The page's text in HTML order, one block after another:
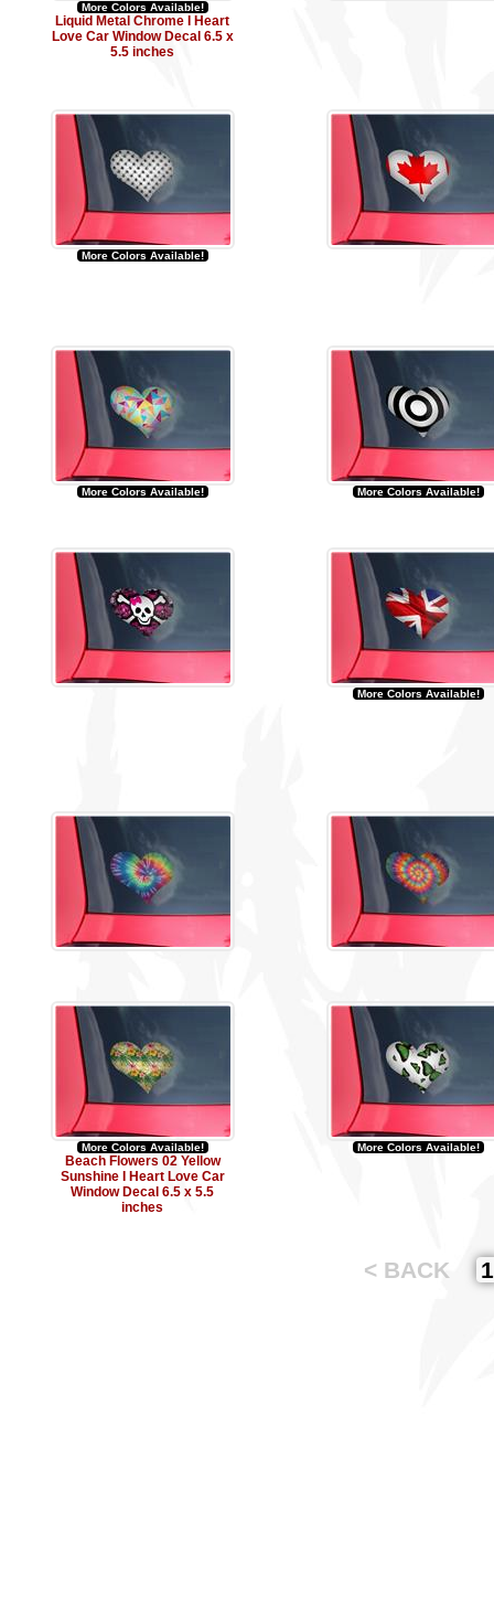
More Colors Available!
Liquid Metal Chrome I Heart
Love Car Window Decal 6.5 x
5.5 inches
More Colors Available!
More Colors Available! More Colors Available!
More Colors Available!
More Colors Available!
Beach Flowers 02 Yellow
Sunshine I Heart Love Car
Window Decal 6.5 x 5.5
inches
More Colors Available!
< BACK